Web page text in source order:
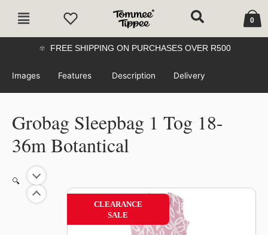
Main
0
Cart
FREE SHIPPING ON PURCHASES OVER R500
Images Features Description Delivery
Grobag Sleepbag 1 Tog 18-
36m Botantical
🔍
CLEARANCE
SALE